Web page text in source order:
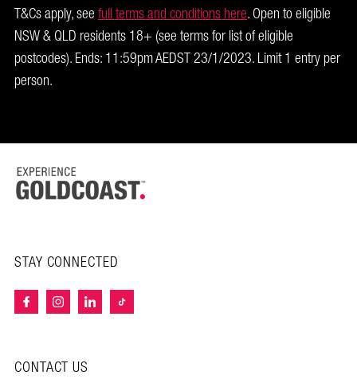
T&Cs apply, seefull terms and conditions here. Open to eligible
NSW & QLD residents 18+ (see terms for list of eligible
postcodes). Ends: 11:59pm AEDST 23/1/2023. Limit 1 entry per
person.
STAY CONNECTED
CONTACT US